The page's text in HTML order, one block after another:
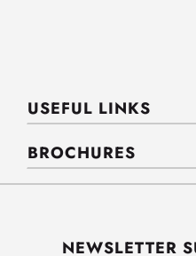
USEFUL LINKS
BROCHURES
NEWSLETTER